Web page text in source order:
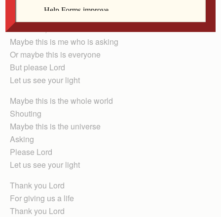
Dear Lord,
Maybe this is me who is asking
Or maybe this is everyone
But please Lord
Let us see your light
Maybe this is the whole world
Shouting
Maybe this is the universe
Asking
Please Lord
Let us see your light
Thank you Lord
For giving us a life
Thank you Lord